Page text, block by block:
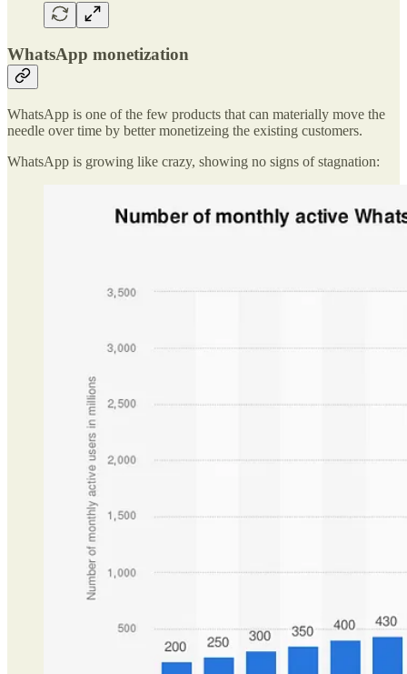
WhatsApp monetization
WhatsApp is one of the few products that can materially move the
needle over time by better monetizeing the existing customers.
WhatsApp is growing like crazy, showing no signs of stagnation: